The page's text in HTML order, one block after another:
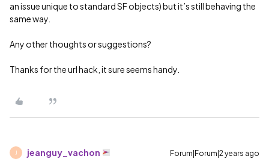
an issue unique to standard SF objects) but it’s still behaving the
same way.
Any other thoughts or suggestions?
Thanks for the url hack, it sure seems handy.
jeanguy_vachon Forum|Forum|2 years ago